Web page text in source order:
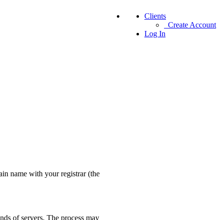
Clients
Create Account
Log In
name with your registrar (the
of servers. The process may